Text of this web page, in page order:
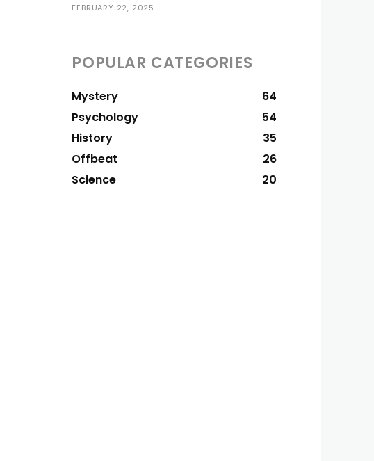
FEBRUARY 22, 2025
POPULAR CATEGORIES
Mystery
64
Psychology
54
History
35
Offbeat
26
Science
20